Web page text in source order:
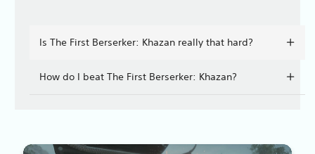
Is The First Berserker: Khazan really that hard?
How do I beat The First Berserker: Khazan?